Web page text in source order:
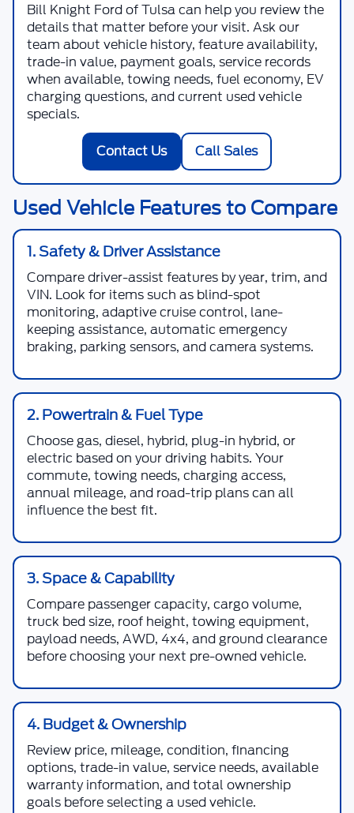
Bill Knight Ford of Tulsacan help you review the
details that matter before your visit. Ask our
team about vehicle history, feature availability,
trade-in value, payment goals, service records
when available, towing needs, fuel economy, EV
charging questions, and current used vehicle
specials.
Contact Us Call Sales
Used Vehicle Features to Compare
1. Safety & Driver Assistance
Compare driver-assist features by year, trim, and
VIN. Look for items such as blind-spot
monitoring, adaptive cruise control, lane-
keeping assistance, automatic emergency
braking, parking sensors, and camera systems.
2. Powertrain & Fuel Type
Choose gas, diesel, hybrid, plug-in hybrid, or
electric based on your driving habits. Your
commute, towing needs, charging access,
annual mileage, and road-trip plans can all
influence the best fit.
3. Space & Capability
Compare passenger capacity, cargo volume,
truck bed size, roof height, towing equipment,
payload needs, AWD, 4x4, and ground clearance
before choosing your next pre-owned vehicle.
4. Budget & Ownership
Review price, mileage, condition, financing
options, trade-in value, service needs, available
warranty information, and total ownership
goals before selecting a used vehicle.